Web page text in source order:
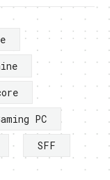
PC
SFF